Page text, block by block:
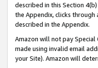
described in this Section
the Appendix, clicks through
described in the Appendix.
Amazon will not pay Special
made using invalid email
your Site). Amazon will